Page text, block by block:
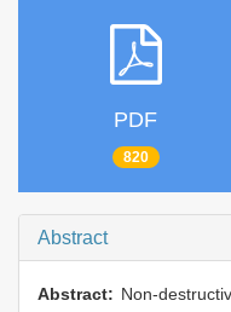
PDF
820
Abstract
Abstract: Non-